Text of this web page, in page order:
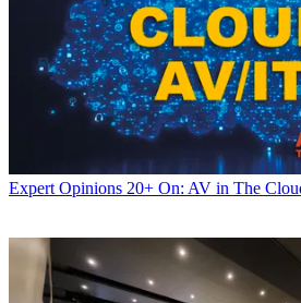
Expert Opinions 20+ On: AV in The